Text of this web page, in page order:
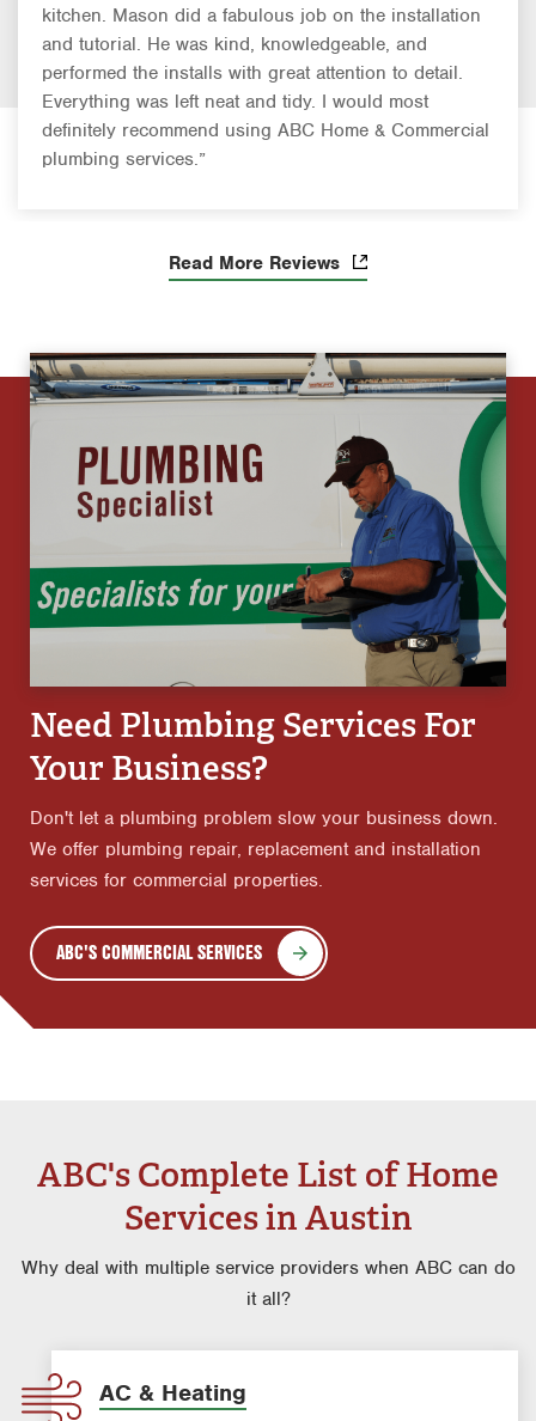
kitchen. Mason did a fabulous job on the installation
and tutorial. He was kind, knowledgeable, and
performed the installs with great attention to detail.
Everything was left neat and tidy. I would most
definitely recommend using ABC Home & Commercial
plumbing services.”
Read More Reviews
Need Plumbing Services For
Your Business?
Don't let a plumbing problem slow your business down.
We offer plumbing repair, replacement and installation
services for commercial properties.
ABC'S COMMERCIAL SERVICES
ABC's Complete List of Home
Services in Austin
Why deal with multiple service providers when ABC can do
it all?
AC & Heating